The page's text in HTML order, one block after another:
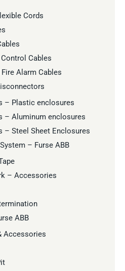
Cords
Cables
Alarm Cables
– Plastic enclosures
– Aluminum enclosures
– Steel Sheet Enclosures
– Furse ABB
– Accessories
ABB
Accessories